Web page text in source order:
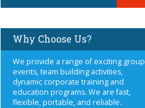
Why Choose Us?
We provide a range of exciting group
events, team building activities,
dynamic corporate training and
education programs. We are fast,
flexible, portable, and reliable.